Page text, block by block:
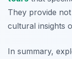
They provide
cultural insights
In summary,